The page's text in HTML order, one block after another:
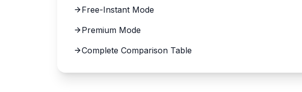
Free-Instant Mode
Premium Mode
Complete Comparison Table